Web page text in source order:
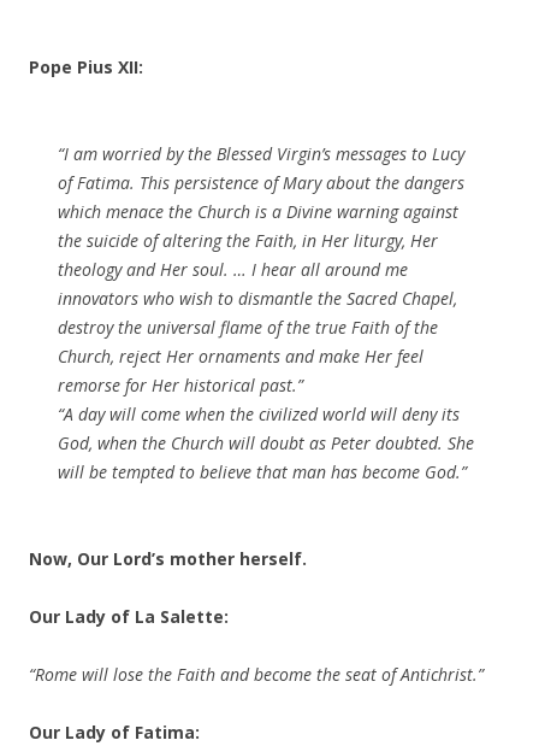
Pope Pius XII:
“I am worried by the Blessed Virgin’s messages to Lucy
of Fatima. This persistence of Mary about the dangers
which menace the Church is a Divine warning against
the suicide of altering the Faith, in Her liturgy, Her
theology and Her soul. … I hear all around me
innovators who wish to dismantle the Sacred Chapel,
destroy the universal flame of the true Faith of the
Church, reject Her ornaments and make Her feel
remorse for Her historical past.”
“A day will come when the civilized world will deny its
God, when the Church will doubt as Peter doubted. She
will be tempted to believe that man has become God.”
Now, Our Lord’s mother herself.
Our Lady of La Salette:
“Rome will lose the Faith and become the seat of Antichrist.”
Our Lady of Fatima: